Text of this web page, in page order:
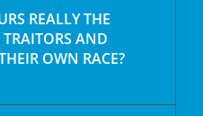
REALLY THE
TRAITORS AND
OWN RACE?